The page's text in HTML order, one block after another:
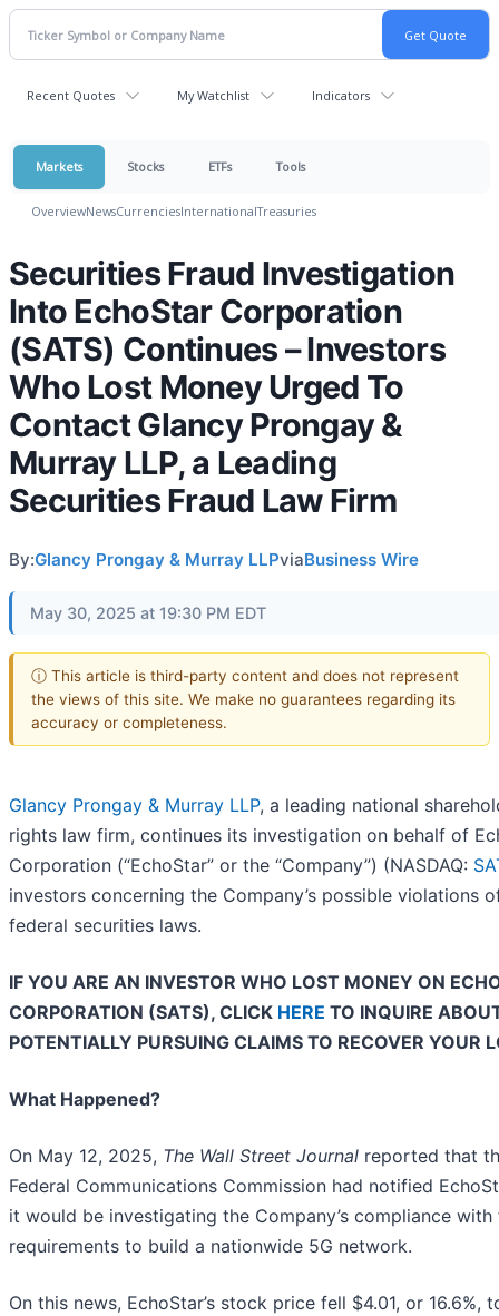
Recent Quotes My Watchlist Indicators
Markets Stocks ETFs Tools
OverviewNewsCurrenciesInternationalTreasuries
Securities Fraud Investigation
Into EchoStar Corporation
(SATS) Continues – Investors
Who Lost Money Urged To
Contact Glancy Prongay &
Murray LLP, a Leading
Securities Fraud Law Firm
By:Glancy Prongay & Murray LLPviaBusiness Wire
May 30, 2025 at 19:30 PM EDT
ⓘ This article is third-party content and does not represent
the views of this site. We make no guarantees regarding its
accuracy or completeness.
Glancy Prongay & Murray LLP, a leading national
rights law firm, continues its investigation on behalf of
Corporation (“EchoStar” or the “Company”) (NASDAQ:
investors concerning the Company’s possible violations
federal securities laws.
IF YOU ARE AN INVESTOR WHO LOST MONEY ON
CORPORATION (SATS), CLICK HERE TO INQUIRE
POTENTIALLY PURSUING CLAIMS TO RECOVER YOUR
What Happened?
On May 12, 2025, The Wall Street Journal reported that
Federal Communications Commission had notified
it would be investigating the Company’s compliance with
requirements to build a nationwide 5G network.
On this news, EchoStar’s stock price fell $4.01, or 16.6%,